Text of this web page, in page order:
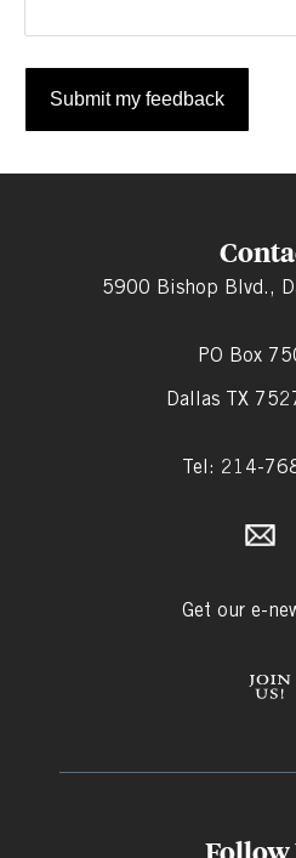
5900 Bishop Blvd.,
PO Box
Dallas TX
Tel: 214-
Get our e-